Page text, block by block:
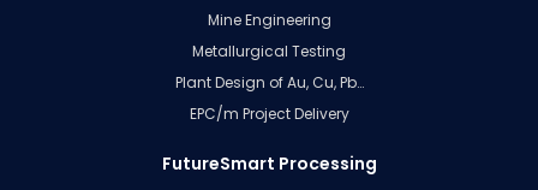
Mine Engineering
Metallurgical Testing
Plant Design of Au, Cu, Pb…
EPC/m Project Delivery
FutureSmart Processing